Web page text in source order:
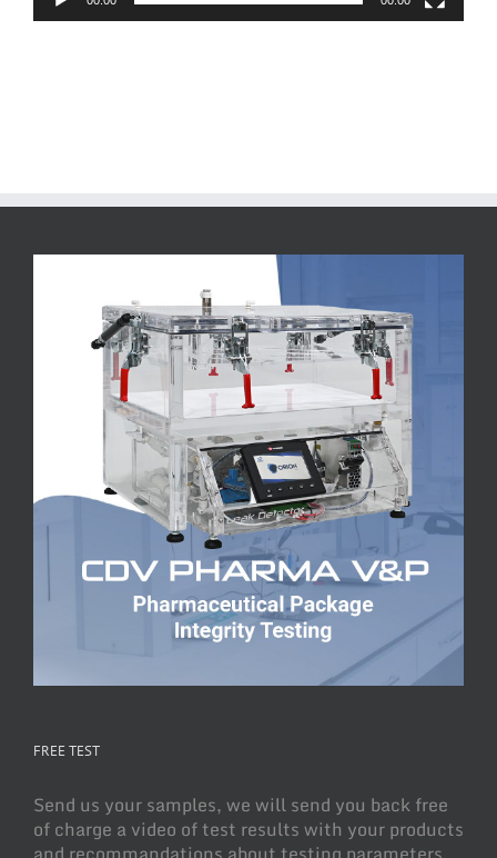
FREE TEST
Send us your samples, we will send you back free
of charge a video of test results with your products